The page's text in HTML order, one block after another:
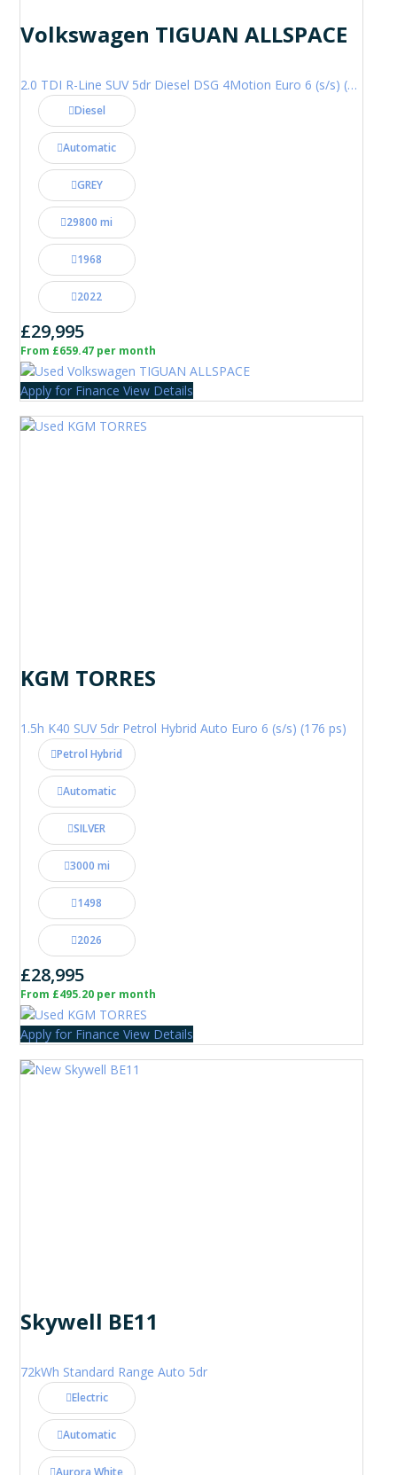
Volkswagen TIGUAN ALLSPACE
2.0 TDI R-Line SUV 5dr Diesel DSG 4Motion Euro 6 (s/s) (200 ps)
Diesel
Automatic
GREY
29800 mi
1968
2022
£29,995
From £659.47 per month
Apply for Finance View Details
KGM TORRES
1.5h K40 SUV 5dr Petrol Hybrid Auto Euro 6 (s/s) (176 ps)
Petrol Hybrid
Automatic
SILVER
3000 mi
1498
2026
£28,995
From £495.20 per month
Apply for Finance View Details
Skywell BE11
72kWh Standard Range Auto 5dr
Electric
Automatic
Aurora White